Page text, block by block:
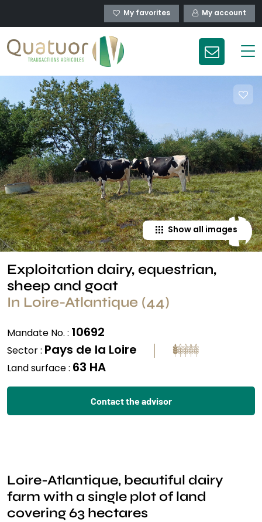
My favorites My account
Show all images
Exploitation dairy, equestrian,
sheep and goat
In Loire-Atlantique (44)
Mandate No. : 10692
Sector : Pays de la Loire
Land surface : 63 HA
Contact the advisor
Loire-Atlantique, beautiful dairy
farm with a single plot of land
covering 63 hectares